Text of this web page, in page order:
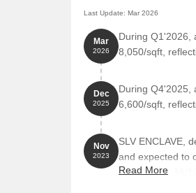
Last Update: Mar 2026
Mar
2026
During Q1'2026,
8,050/sqft,
Dec
2025
During Q4'2025,
6,600/sqft,
Nov
2023
SLV ENCLAVE,
and expected to
PRM/KA/RERA/
Read More